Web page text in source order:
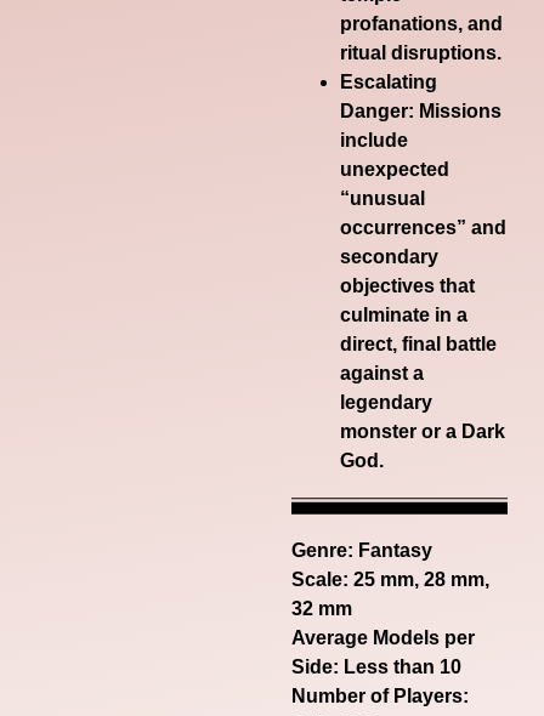
profanations, and
ritual disruptions.
Escalating
Danger: Missions
include
unexpected
“unusual
occurrences” and
secondary
objectives that
culminate in a
direct, final battle
against a
legendary
monster or a Dark
God.
Genre: Fantasy
Scale: 25 mm, 28 mm,
32 mm
Average Models per
Side: Less than 10
Number of Players: